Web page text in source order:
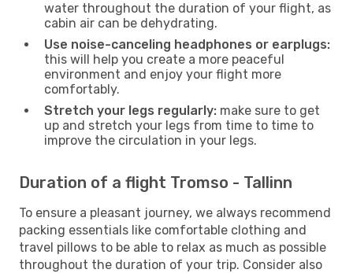
water throughout the duration of your flight, as
cabin air can be dehydrating.
Use noise-canceling headphones or earplugs:
this will help you create a more peaceful
environment and enjoy your flight more
comfortably.
Stretch your legs regularly: make sure to get
up and stretch your legs from time to time to
improve the circulation in your legs.
Duration of a flight Tromso - Tallinn
To ensure a pleasant journey, we always recommend
packing essentials like comfortable clothing and
travel pillows to be able to relax as much as possible
throughout the duration of your trip. Consider also